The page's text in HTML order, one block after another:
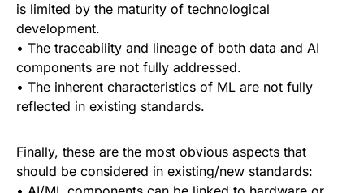
is limited by the maturity of technological
development.
• The traceability and lineage of both data and AI
components are not fully addressed.
• The inherent characteristics of ML are not fully
reflected in existing standards.
Finally, these are the most obvious aspects that
should be considered in existing/new standards: